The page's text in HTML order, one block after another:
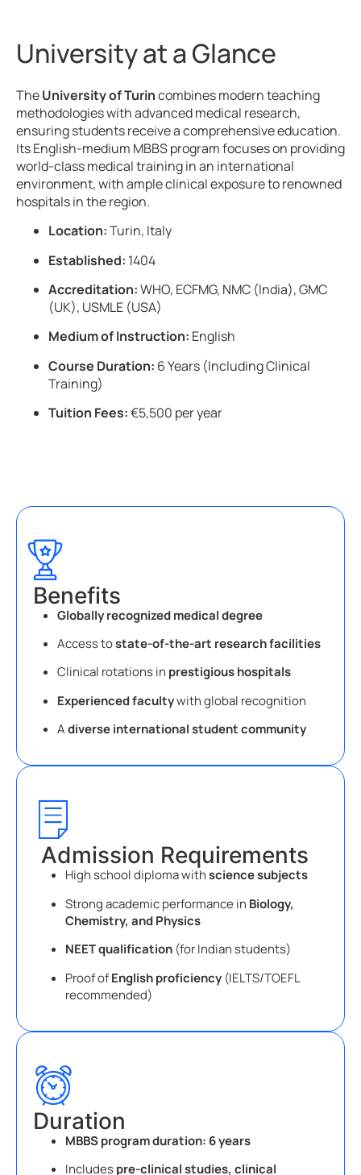
University at a Glance
TheUniversity of Turincombines modern teaching
methodologies with advanced medical research,
ensuring students receive a comprehensive education.
Its English-medium MBBS program focuses on providing
world-class medical training in an international
environment, with ample clinical exposure to renowned
hospitals in the region.
Location:Turin, Italy
Established: 1404
Accreditation:WHO, ECFMG, NMC (India), GMC
(UK), USMLE (USA)
Medium of Instruction: English
Course Duration: 6 Years (Including Clinical
Training)
Tuition Fees:€5,500 per year
Benefits
Globally recognized medical degree
Access tostate-of-the-art research facilities
Clinical rotations in prestigious hospitals
Experienced facultywith global recognition
Adiverse international student community
Admission Requirements
High school diploma withscience subjects
Strong academic performance in Biology,
Chemistry, and Physics
NEET qualification (for Indian students)
Proof ofEnglish proficiency (IELTS/TOEFL
recommended)
Duration
MBBS program duration: 6 years
Includespre-clinical studies, clinical